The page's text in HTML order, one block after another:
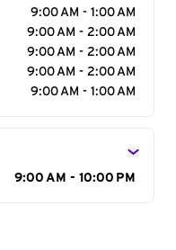
9:00 AM - 1:00 AM
9:00 AM - 2:00 AM
9:00 AM - 2:00 AM
9:00 AM - 2:00 AM
9:00 AM - 1:00 AM
9:00 AM - 10:00 PM